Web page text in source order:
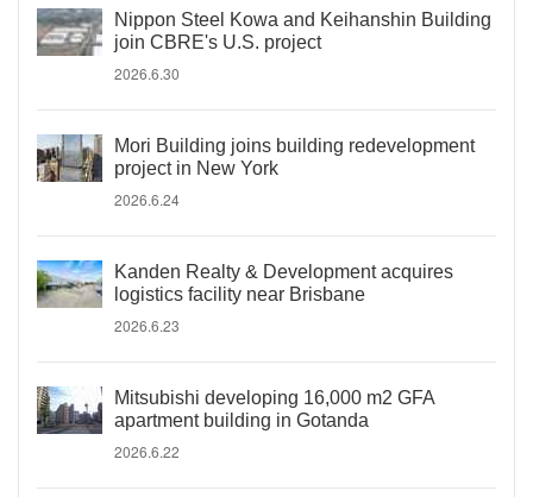
Nippon Steel Kowa and Keihanshin Building
join CBRE's U.S. project
2026.6.30
Mori Building joins building redevelopment
project in New York
2026.6.24
Kanden Realty & Development acquires
logistics facility near Brisbane
2026.6.23
Mitsubishi developing 16,000 m2 GFA
apartment building in Gotanda
2026.6.22